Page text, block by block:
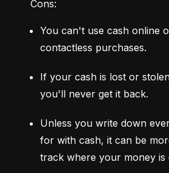
Cons:
You can't use cash online
contactless purchases.
If your cash is lost or
you'll never get it back.
Unless you write down
for with cash, it can be
track where your money is